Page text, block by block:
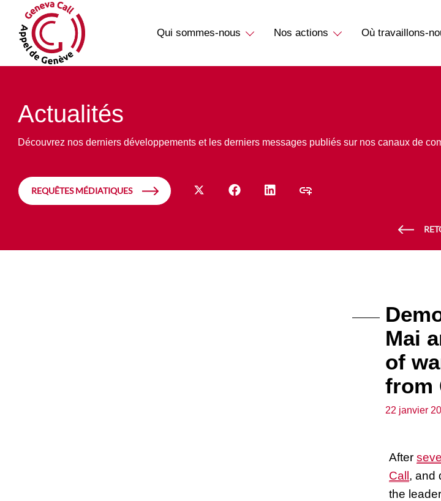
Qui sommes-nous Nos actions Où travaillons-
Actualités
Découvrez nos derniers développements et les derniers messages publiés sur nos canaux de
REQUÊTES MÉDIATIQUES
Mai
of
from
22 janvier
After
Call , and
the